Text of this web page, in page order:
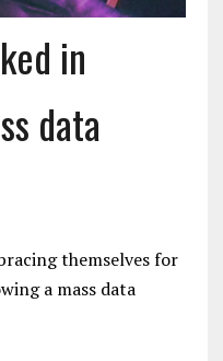
in
data
themselves for
a mass data